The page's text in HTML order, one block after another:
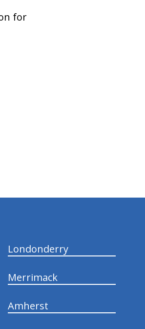
for
Londonderry
Merrimack
Amherst